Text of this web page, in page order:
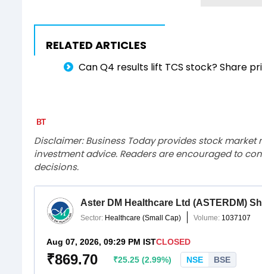
RELATED ARTICLES
Can Q4 results lift TCS stock? Share
Disclaimer: Business Today provides stock
investment advice. Readers are encouraged to
decisions.